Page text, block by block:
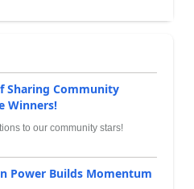
Sharing Community
Winners!
to our community stars!
Power Builds Momentum